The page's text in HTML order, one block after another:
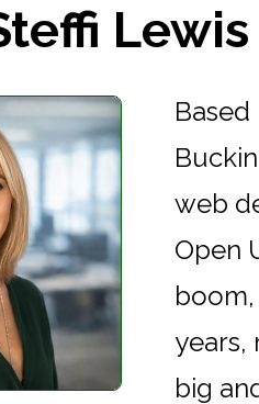
Lewis
web
Open
years,
big